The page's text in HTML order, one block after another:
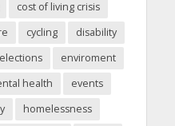
cost of living crisis
cycling
disability
elections
enviroment
health
events
homelessness